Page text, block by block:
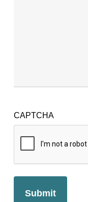
CAPTCHA